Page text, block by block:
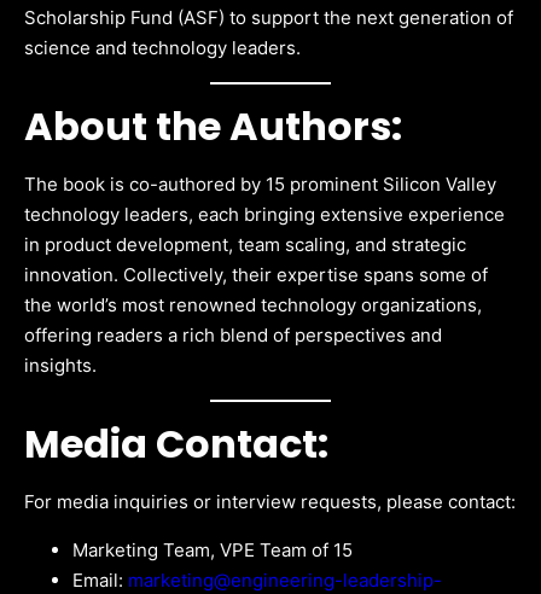
Scholarship Fund (ASF) to support the next generation of
science and technology leaders.
About the Authors:
The book is co-authored by 15 prominent Silicon Valley
technology leaders, each bringing extensive experience
in product development, team scaling, and strategic
innovation. Collectively, their expertise spans some of
the world’s most renowned technology organizations,
offering readers a rich blend of perspectives and
insights.
Media Contact:
For media inquiries or interview requests, please contact:
Marketing Team, VPE Team of 15
Email: marketing@engineering-leadership-